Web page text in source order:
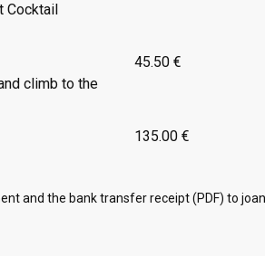
Cocktail
climb to the
45.50 €
135.00 €
and the bank transfer receipt (PDF) to